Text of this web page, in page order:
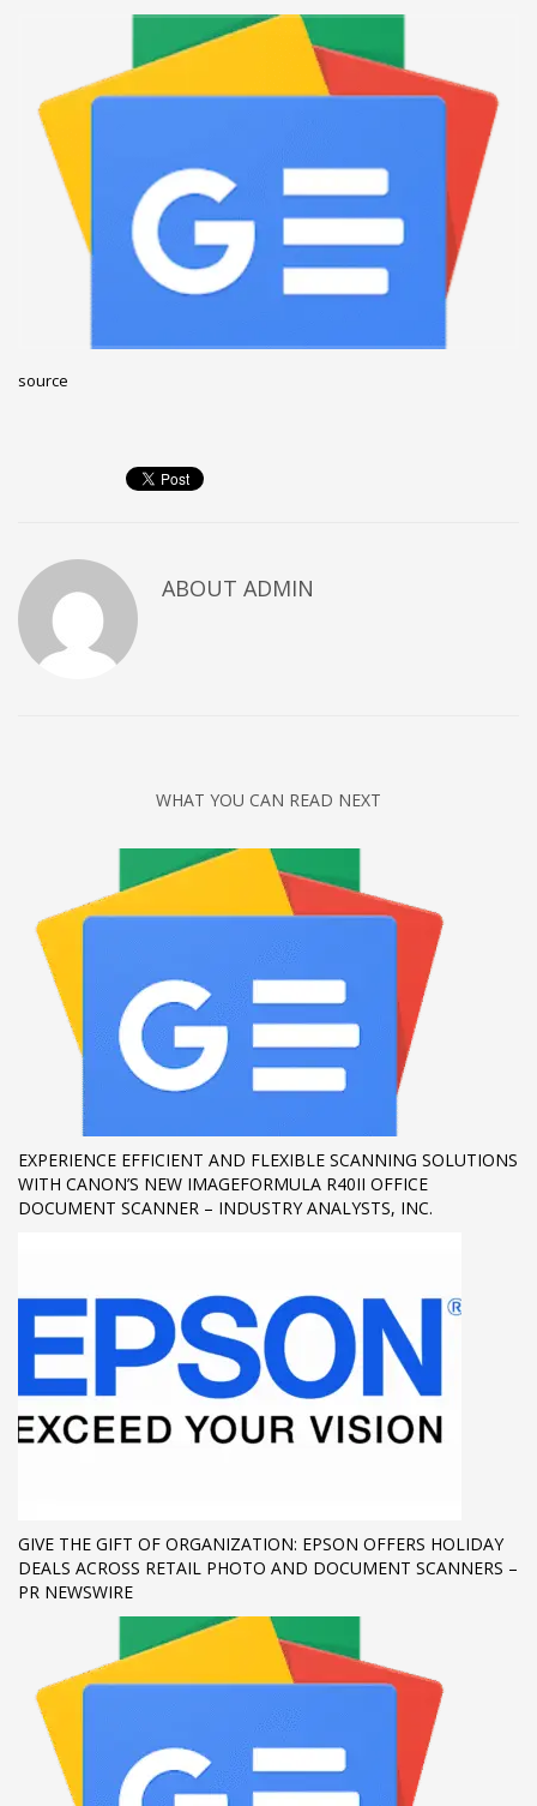
December 2022
November 2022
October 2022
August 2022
July 2021
February 2021
December 2020
Business
Networking
Technology
Tips
Comments feed
WordPress.org
HOW TO SHOP
1 Login or create new account.
Review your order.
Payment &FREE shipment
If you still have problems, please let us know, by sending an
email to support@website.com . Thank you!
SHOWROOM HOURS
Sundays by appointment only!
source
ABOUT ADMIN
WHAT YOU CAN READ NEXT
EXPERIENCE EFFICIENT AND FLEXIBLE SCANNING SOLUTIONS
WITH CANON’S NEW IMAGEFORMULA R40II OFFICE
DOCUMENT SCANNER – INDUSTRY ANALYSTS, INC.
GIVE THE GIFT OF ORGANIZATION: EPSON OFFERS HOLIDAY
DEALS ACROSS RETAIL PHOTO AND DOCUMENT SCANNERS –
PR NEWSWIRE